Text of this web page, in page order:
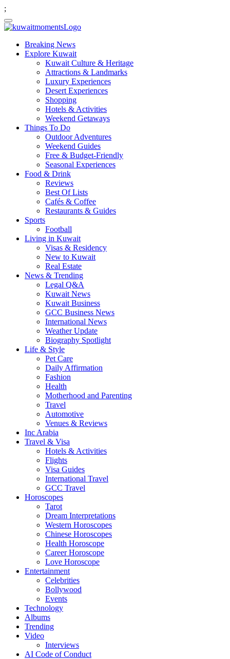
;
Breaking News
Explore Kuwait
Kuwait Culture & Heritage
Attractions & Landmarks
Luxury Experiences
Desert Experiences
Shopping
Hotels & Activities
Weekend Getaways
Things To Do
Outdoor Adventures
Weekend Guides
Free & Budget-Friendly
Seasonal Experiences
Food & Drink
Reviews
Best Of Lists
Cafés & Coffee
Restaurants & Guides
Sports
Football
Living in Kuwait
Visas & Residency
New to Kuwait
Real Estate
News & Trending
Legal Q&A
Kuwait News
Kuwait Business
GCC Business News
International News
Weather Update
Biography Spotlight
Life & Style
Pet Care
Daily Affirmation
Fashion
Health
Motherhood and Parenting
Travel
Automotive
Venues & Reviews
Inc Arabia
Travel & Visa
Hotels & Activities
Flights
Visa Guides
International Travel
GCC Travel
Horoscopes
Tarot
Dream Interpretations
Western Horoscopes
Chinese Horoscopes
Health Horoscope
Career Horoscope
Love Horoscope
Entertainment
Celebrities
Bollywood
Events
Technology
Albums
Trending
Video
Interviews
AI Code of Conduct